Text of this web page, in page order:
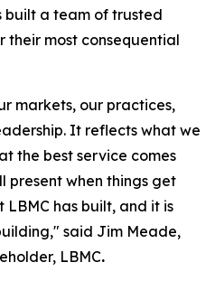
built a team of trusted
their most consequential
markets, our practices,
It reflects what we
the best service comes
present when things get
has built, and it is
," said Jim Meade,
LBMC.